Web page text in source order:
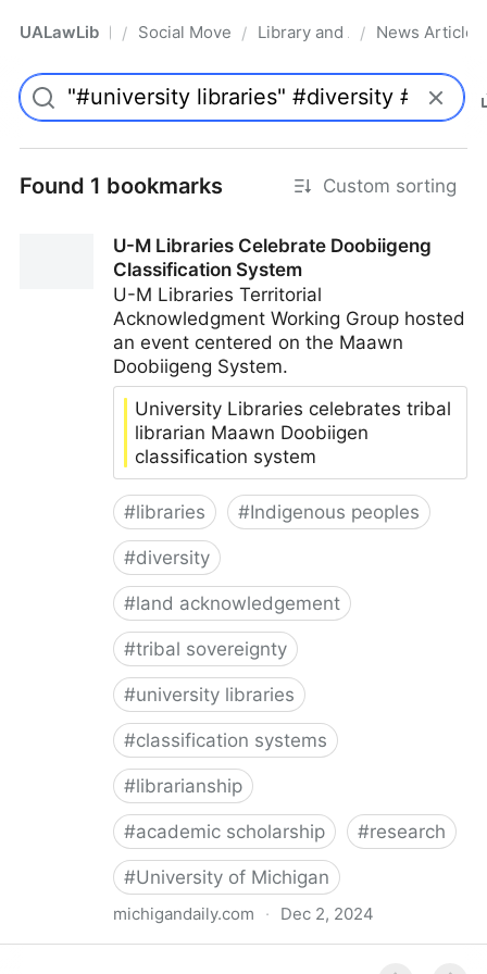
UALawLib Pro/ Social Movements & the Law
/ Library and Academic
/ News Articles
Found 1 bookmarks Custom sorting
U-M Libraries Celebrate Doobiigeng
Classification System
U-M Libraries Territorial
Acknowledgment Working Group hosted
an event centered on the Maawn
Doobiigeng System.
University Libraries celebrates tribal
librarian Maawn Doobiigen
classification system
#libraries #Indigenous peoples
#diversity
#land acknowledgement
#tribal sovereignty
#university libraries
#classification systems
#librarianship
#academic scholarship #research
#University of Michigan
michigandaily.com · Dec 2, 2024